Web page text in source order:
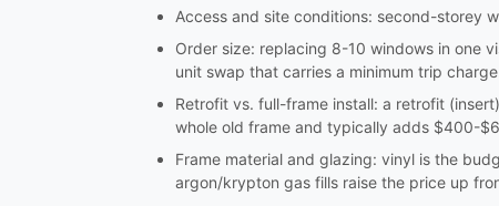
Access and site conditions: second-storey
Order size: replacing 8-10 windows in one
unit swap that carries a minimum trip
Retrofit vs. full-frame install: a retrofit
whole old frame and typically adds $400-
Frame material and glazing: vinyl is the
argon/krypton gas fills raise the price up